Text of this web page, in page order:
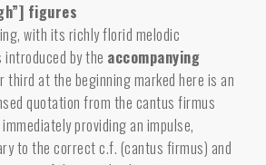
figures
with its richly florid melodic
by the accompanying
third at the beginning marked here is an
quotation from the cantus firmus
providing an impulse,
to the correct c.f. (cantus firmus) and